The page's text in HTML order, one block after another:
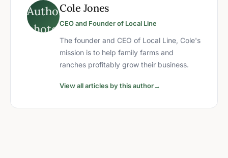
Cole Jones
CEO and Founder of Local Line
The founder and CEO of Local Line, Cole's
mission is to help family farms and
ranches profitably grow their business.
View all articles by this author→